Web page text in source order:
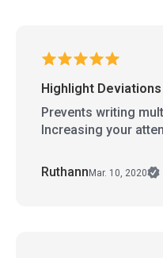
Highlight Deviations
Prevents writing
Increasing your
RuthannMar. 10, 2020